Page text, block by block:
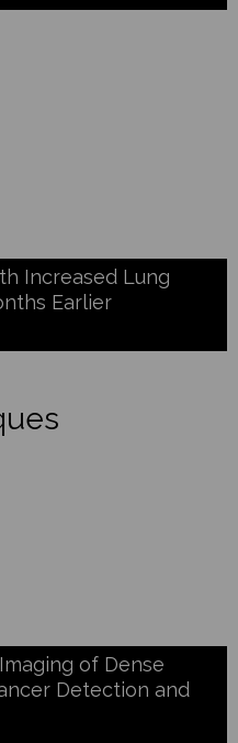
Increased Lung
Earlier
of Dense
Detection and